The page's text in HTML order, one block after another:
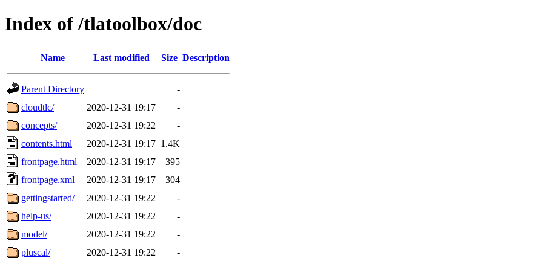
Index of /tlatoolbox/doc
Name Last modified Size Description
Parent Directory
-
cloudtlc/
2020-12-31 19:17
-
concepts/
2020-12-31 19:22
-
contents.html
2020-12-31 19:17 1.4K
frontpage.html
2020-12-31 19:17
395
frontpage.xml
2020-12-31 19:17
304
gettingstarted/
2020-12-31 19:22
-
help-us/
2020-12-31 19:22
-
model/
2020-12-31 19:22
-
pluscal/
2020-12-31 19:22
-